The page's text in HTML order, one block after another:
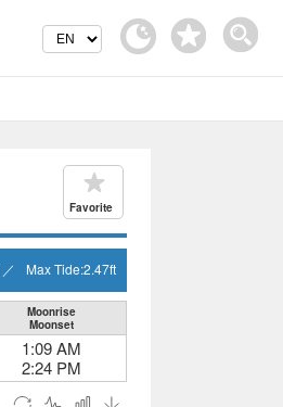
Favorite
／ Max Tide:2.47ft
Moonrise
Moonset
1:09 AM
2:24 PM